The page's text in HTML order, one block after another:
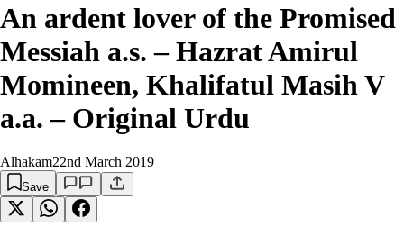
An ardent lover of the Promised
Messiah a.s. – Hazrat Amirul
Momineen, Khalifatul Masih V
a.a. – Original Urdu
Alhakam22nd March 2019
Save